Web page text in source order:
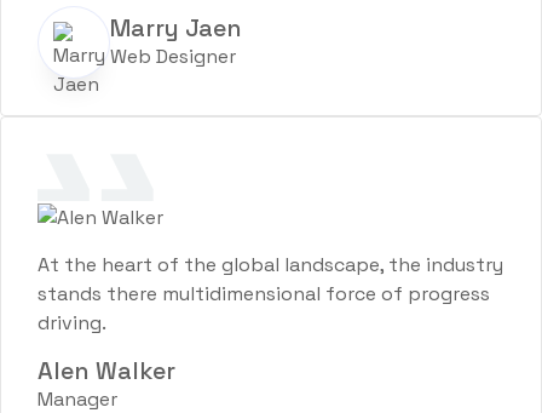
Marry Jaen
Web Designer
At the heart of the global landscape, the industry
stands there multidimensional force of progress
driving.
Alen Walker
Manager